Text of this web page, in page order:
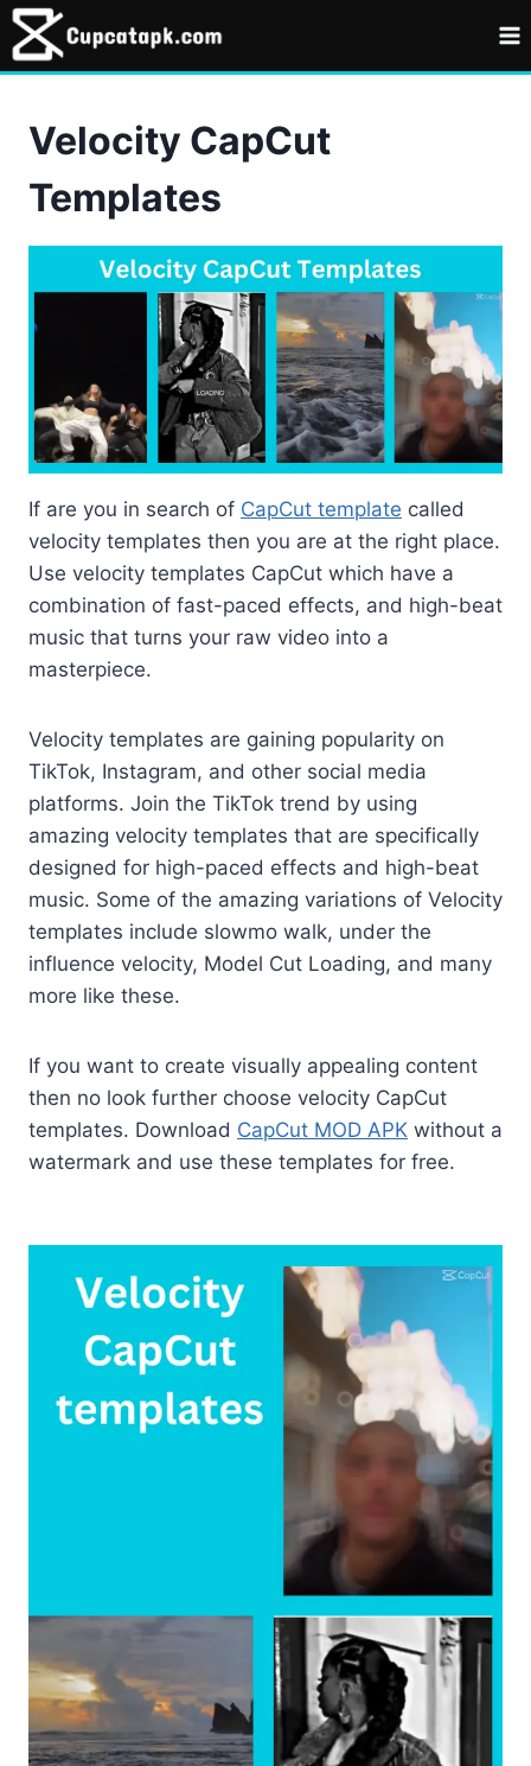
Skip
to
content
Velocity CapCut
Templates
If are you in search of CapCut template called
velocity templates then you are at the right place.
Use velocity templates CapCut which have a
combination of fast-paced effects, and high-beat
music that turns your raw video into a
masterpiece.
Velocity templates are gaining popularity on
TikTok, Instagram, and other social media
platforms. Join the TikTok trend by using
amazing velocity templates that are specifically
designed for high-paced effects and high-beat
music. Some of the amazing variations of Velocity
templates include slowmo walk, under the
influence velocity, Model Cut Loading, and many
more like these.
If you want to create visually appealing content
then no look further choose velocity CapCut
templates. Download CapCut MOD APK without a
watermark and use these templates for free.